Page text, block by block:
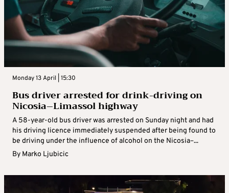
Monday 13 April | 15:30
Bus driver arrested for drink-driving on
Nicosia–Limassol highway
A 58-year-old bus driver was arrested on Sunday night and had
his driving licence immediately suspended after being found to
be driving under the influence of alcohol on the Nicosia–...
By Marko Ljubicic